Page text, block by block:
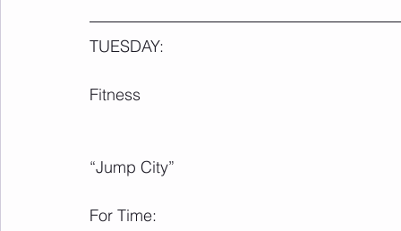
TUESDAY:
Fitness
“Jump City”
For Time: